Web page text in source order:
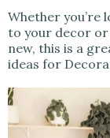
Whether you’re
to your decor
new, this is a
ideas for